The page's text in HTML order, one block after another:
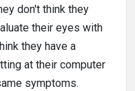
don't think they
their eyes with
they have a
at their computer
symptoms.